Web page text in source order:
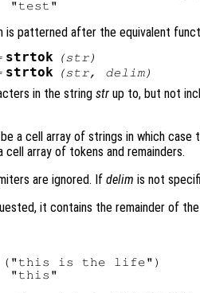
is patterned after the equivalent
strtok (str)
strtok (str, delim)
in the string str up to, but not
a cell array of strings in which
cell array of tokens and remainders.
are ignored. If delim is not
it contains the remainder of
("this is the life")
"this"